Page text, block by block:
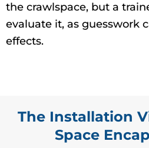
the crawlspace, but a
evaluate it, as guesswork
effects.
The Installation
Space